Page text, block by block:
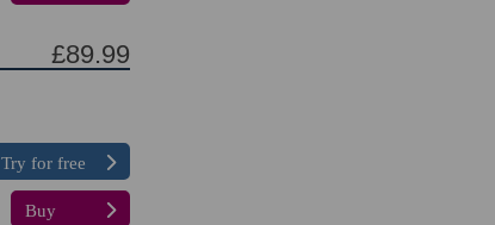
£89.99
Try for free
Buy